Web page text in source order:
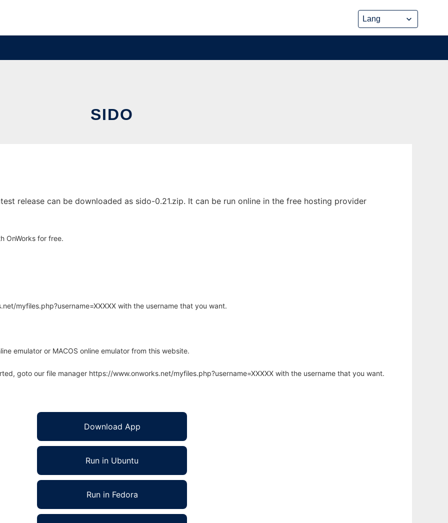
SIDO
release can be downloaded as sido-0.21.zip. It can be run online in the free hosting provider
OnWorks for free.
myfiles.php?username=XXXXX with the username that you want.
emulator or MACOS online emulator from this website.
goto our file manager https://www.onworks.net/myfiles.php?username=XXXXX with the username that you want.
Download App
Run in Ubuntu
Run in Fedora